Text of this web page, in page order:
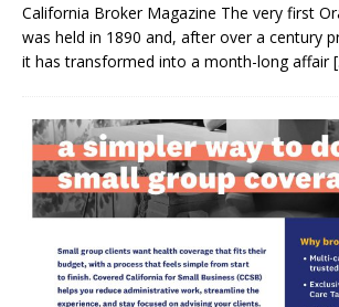
California Broker Magazine The very first
was held in 1890 and, after over a century
it has transformed into a month-long affair